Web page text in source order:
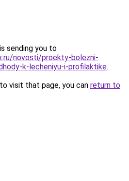
sending you to
novosti/proekty-bolezni-
k-lecheniyu-i-profilaktike.
visit that page, you can return to